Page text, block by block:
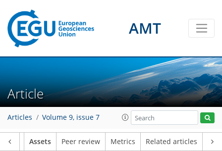
AMT
Article
Articles Volume 9, issue 7
Assets Peer review Metrics Related articles